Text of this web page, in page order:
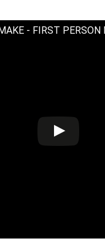
- FIRST PERSON